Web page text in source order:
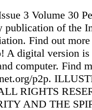
3 Volume 30
publication of the
Find out
A digital version
computer. Find
p2p.
RIGHTS
AND THE